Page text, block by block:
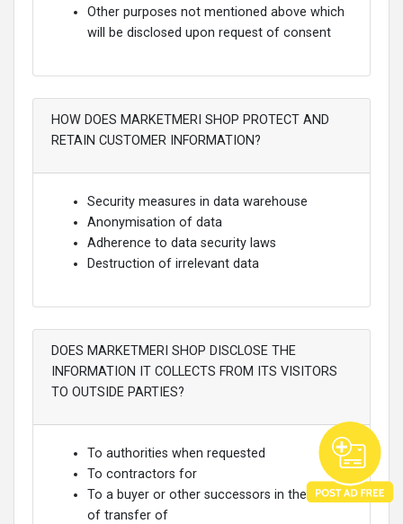
Other purposes not mentioned above which
will be disclosed upon request of consent
HOW DOES MARKETMERI SHOP PROTECT AND
RETAIN CUSTOMER INFORMATION?
Security measures in data warehouse
Anonymisation of data
Adherence to data security laws
Destruction of irrelevant data
DOES MARKETMERI SHOP DISCLOSE THE
INFORMATION IT COLLECTS FROM ITS VISITORS
TO OUTSIDE PARTIES?
To authorities when requested
To contractors for
To a buyer or other successors in the event
of transfer of